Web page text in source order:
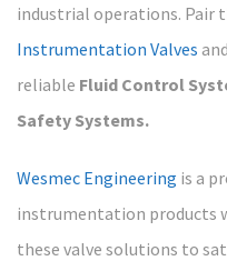
industrial operations. Pair
Instrumentation Valves
reliable Fluid Control
Safety Systems.
Wesmec Engineering is a
instrumentation products
these valve solutions to